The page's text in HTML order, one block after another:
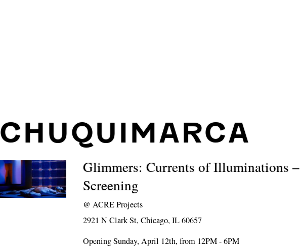
CHUQUIMARCA
Glimmers: Currents of Illuminations –
Screening
@ACRE Projects
2921 N Clark St, Chicago, IL 60657
Opening Sunday, April 12th, from 12PM - 6PM